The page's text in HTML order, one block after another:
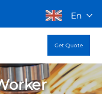
En
Get Quote